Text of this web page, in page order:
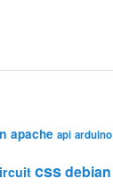
apache api arduino
cssdebian